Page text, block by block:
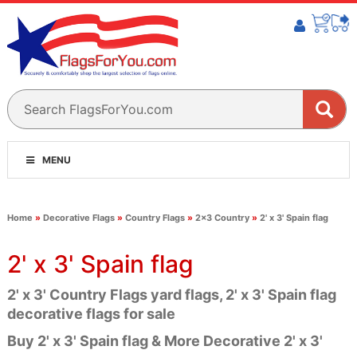
MENU
Home » Decorative Flags» Country Flags» 2x3 Country» 2' x 3' Spain flag
2' x 3' Spain flag
2' x 3' Country Flags yard flags, 2' x 3' Spain flag
decorative flags for sale
Buy 2' x 3' Spain flag & More Decorative 2' x 3'